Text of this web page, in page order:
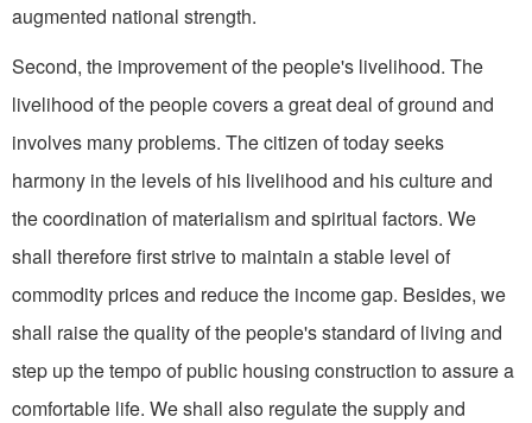
augmented national strength.
Second, the improvement of the people's livelihood. The
liveli­hood of the people covers a great deal of ground and
involves many problems. The citizen of today seeks
harmony in the levels of his livelihood and his culture and
the coordination of materialism and spiritual factors. We
shall therefore first strive to maintain a stable level of
commodity prices and reduce the income gap. Besides, we
shall raise the quality of the people's standard of living and
step up the tempo of public housing construction to assure a
comfortable life. We shall also regulate the supply and